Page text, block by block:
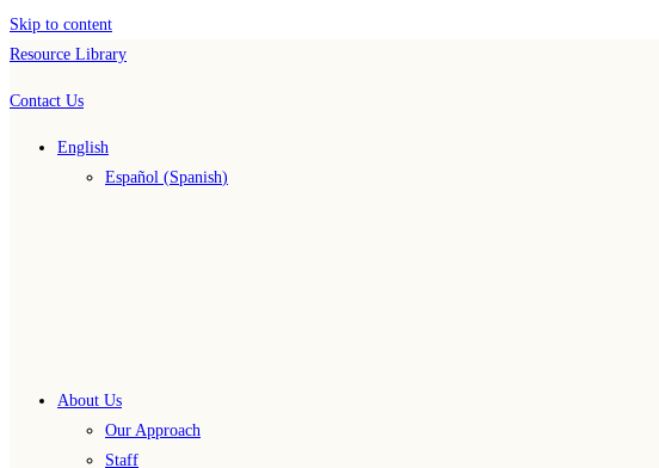
Skip to content
Resource Library
Contact Us
English
Español (Spanish)
About Us
Our Approach
Staff